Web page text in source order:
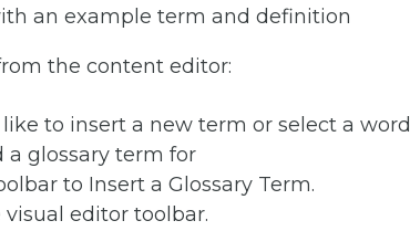
the content editor:
to insert a new term or select a word
a glossary term for
to Insert a Glossary Term.